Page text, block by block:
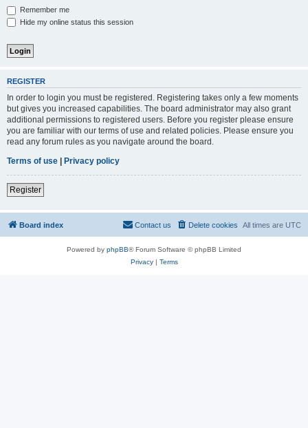
Remember me
Hide my online status this session
REGISTER
In order to login you must be registered. Registering takes only a few moments
but gives you increased capabilities. The board administrator may also grant
additional permissions to registered users. Before you register please ensure
you are familiar with our terms of use and related policies. Please ensure you
read any forum rules as you navigate around the board.
Terms of use | Privacy policy
Register
Board index All times are UTC
Delete cookies
Contact us
Powered by phpBB® Forum Software © phpBB Limited
Privacy| Terms